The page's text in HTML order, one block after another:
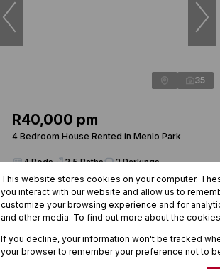
35
R40,000 pm
4 Bedroom House Rented in Menlo Park
4 Beds 3.5 Baths 2 Parkings
This website stores cookies on your computer.
you interact with our website and allow us to
customize your browsing experience and for
and other media. To find out more about the
If you decline, your information won't be tracked
your browser to remember your preference not to